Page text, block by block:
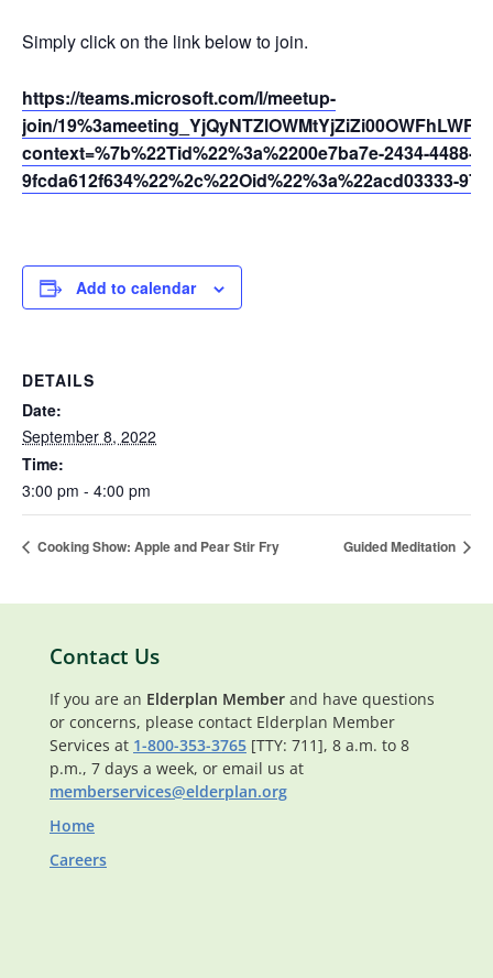
Simply click on the link below to join.
https://teams.microsoft.com/l/meetup-
join/
context=%7b%22Tid%22%3a%2200e7ba7e-2434-4488-
9fcda612f634%22%2c%22Oid%22%3a%22acd03333-
Add to calendar
DETAILS
Date:
September 8, 2022
Time:
3:00 pm - 4:00 pm
Cooking Show: Apple and Pear Stir Fry Guided Meditation
Contact Us
If you are an Elderplan Member and have questions
or concerns, please contact Elderplan Member
Services at 1-800-353-3765 [TTY: 711], 8 a.m. to 8
p.m., 7 days a week, or email us at
memberservices@elderplan.org
Home
Careers